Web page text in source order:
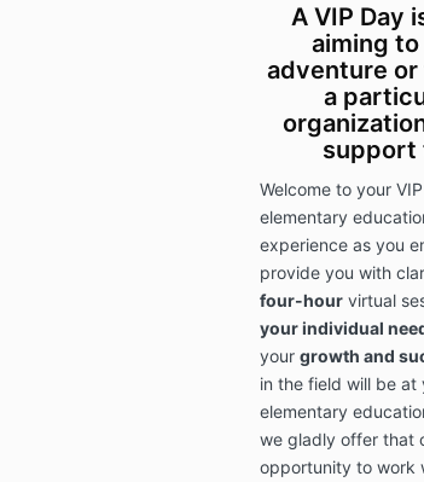
A VIP Day
aiming
adventure
a
support
Welcome to your
elementary
experience as you
provide you with
four-hourvirtual
your individual
your growth and
in the field will be at
elementary
we gladly offer that
opportunity to work